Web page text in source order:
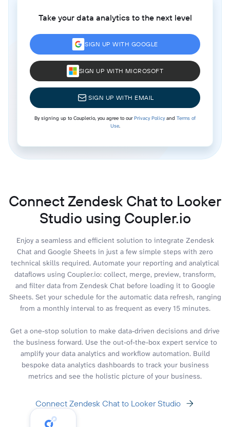
Take your data analytics to the next level
SIGN UP WITH GOOGLE
SIGN UP WITH MICROSOFT
SIGN UP WITH EMAIL
By signing up to Coupler.io, you agree to ourPrivacy Policyand Terms of
Use.
Connect Zendesk Chat to Looker
Studio using Coupler.io
Enjoy a seamless and efficient solution to integrate Zendesk
Chat and Google Sheets in just a few simple steps with zero
technical skills required. Automate your reporting and analytical
dataflows using Coupler.io: collect, merge, preview, transform,
and filter data from Zendesk Chat before loading it to Google
Sheets. Set your schedule for the automatic data refresh, ranging
from a monthly interval to as frequent as every 15 minutes.
Get a one-stop solution to make data-driven decisions and drive
the business forward. Use the out-of-the-box expert service to
amplify your data analytics and workflow automation. Build
bespoke data analytics dashboards to track your business
metrics and see the holistic picture of your business.
Connect Zendesk Chat to Looker Studio